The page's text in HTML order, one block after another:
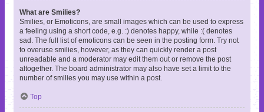
What are Smilies?
Smilies, or Emoticons, are small images which can be used to express
a feeling using a short code, e.g. :) denotes happy, while :( denotes
sad. The full list of emoticons can be seen in the posting form. Try not
to overuse smilies, however, as they can quickly render a post
unreadable and a moderator may edit them out or remove the post
altogether. The board administrator may also have set a limit to the
number of smilies you may use within a post.
Top